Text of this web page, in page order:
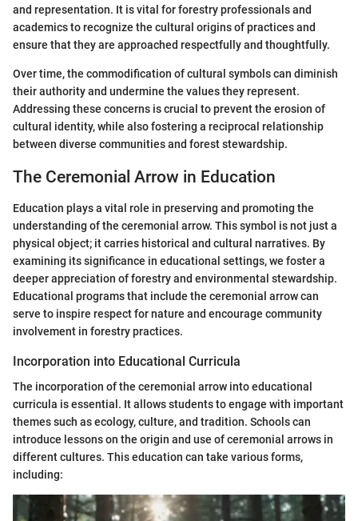
and representation. It is vital for forestry professionals and
academics to recognize the cultural origins of practices and
ensure that they are approached respectfully and thoughtfully.
Over time, the commodification of cultural symbols can diminish
their authority and undermine the values they represent.
Addressing these concerns is crucial to prevent the erosion of
cultural identity, while also fostering a reciprocal relationship
between diverse communities and forest stewardship.
The Ceremonial Arrow in Education
Education plays a vital role in preserving and promoting the
understanding of the ceremonial arrow. This symbol is not just a
physical object; it carries historical and cultural narratives. By
examining its significance in educational settings, we foster a
deeper appreciation of forestry and environmental stewardship.
Educational programs that include the ceremonial arrow can
serve to inspire respect for nature and encourage community
involvement in forestry practices.
Incorporation into Educational Curricula
The incorporation of the ceremonial arrow into educational
curricula is essential. It allows students to engage with important
themes such as ecology, culture, and tradition. Schools can
introduce lessons on the origin and use of ceremonial arrows in
different cultures. This education can take various forms,
including: